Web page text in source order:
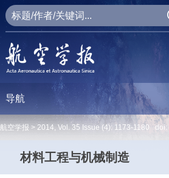
导航
航空学报 > 2014, Vol. 35 Issue (4): 1173-1180 doi:
材料工程与机械制造